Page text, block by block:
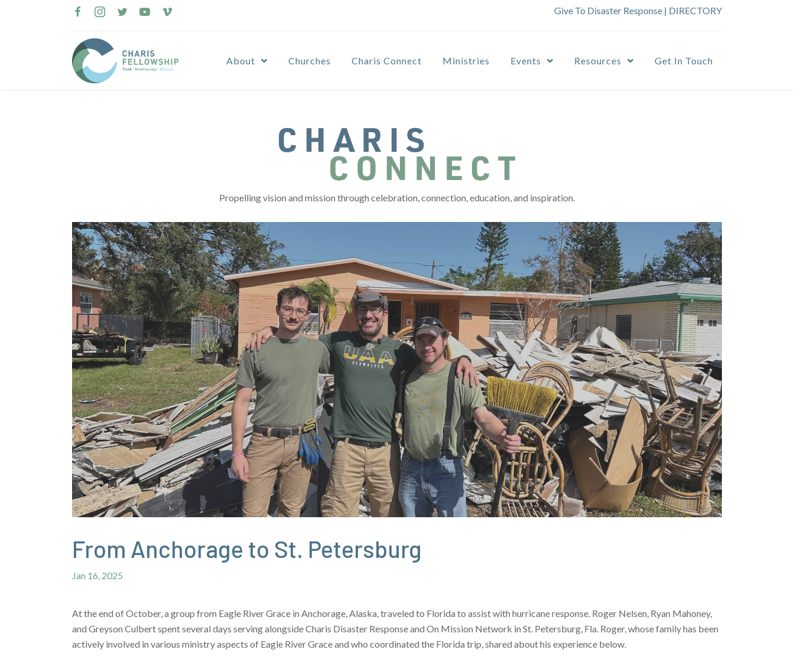
Give To Disaster Response | DIRECTORY
About Churches Charis Connect Ministries Events Resources Get In Touch
Propelling vision and mission through celebration, connection, education, and inspiration.
From Anchorage to St. Petersburg
Jan 16, 2025
At the end of October, a group from Eagle River Grace in Anchorage, Alaska, traveled to Florida to assist with hurricane response. Roger Nelsen, Ryan Mahoney,
and Greyson Culbert spent several days serving alongside Charis Disaster Response and On Mission Network in St. Petersburg, Fla. Roger, whose family has been
actively involved in various ministry aspects of Eagle River Grace and who coordinated the Florida trip, shared about his experience below.